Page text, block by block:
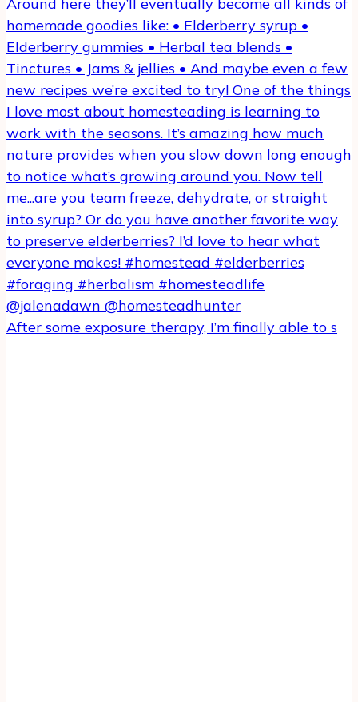
After some exposure therapy, I’m finally able to s